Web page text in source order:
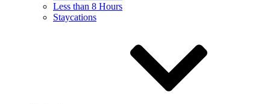
Less than 8 Hours
Staycations